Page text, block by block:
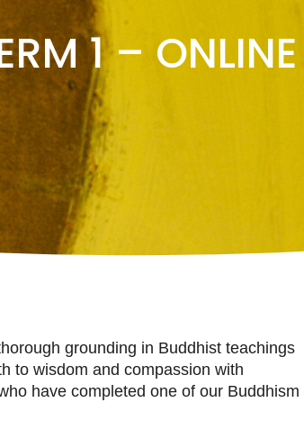
1 – ONLINE
grounding in Buddhist teachings
to wisdom and compassion with
have completed one of our Buddhism